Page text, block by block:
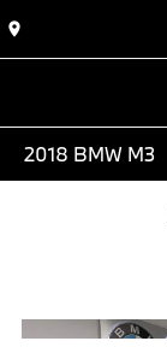
2018 BMW M3